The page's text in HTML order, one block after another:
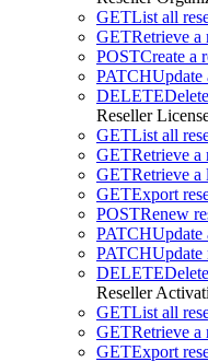
GETList all
GETRetrieve a
POSTCreate a
PATCHUpdate
DELETE
Reseller
GETList all
GETRetrieve a
GETRetrieve a
GETExport
POSTRenew
PATCHUpdate
PATCHUpdate
DELETE
Reseller
GETList all
GETRetrieve a
GETExport